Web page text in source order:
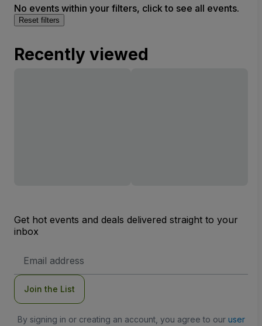
No events within your filters, click to see all events.
Reset filters
Recently viewed
Get hot events and deals delivered straight to your
inbox
Address
Join the List
By signing in or creating an account, you agree to our user